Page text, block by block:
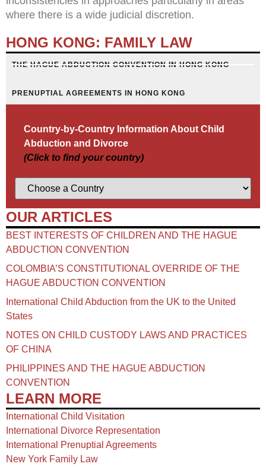
where there is a wide judicial discretion.
HONG KONG: FAMILY LAW
THE HAGUE ABDUCTION CONVENTION IN HONG KONG
PRENUPTIAL AGREEMENTS IN HONG KONG
Country-by-Country Information About Child
Abduction and Divorce
(Click to find your country)
OUR ARTICLES
BEST INTERESTS OF CHILDREN AND THE HAGUE
ABDUCTION CONVENTION
COLOMBIA’S CONSTITUTIONAL OVERRIDE OF THE
HAGUE ABDUCTION CONVENTION
International Child Abduction from the UK to the United
States
NOTES ON CHILD CUSTODY LAWS AND PRACTICES
OF CHINA​
PHILIPPINES AND THE HAGUE ABDUCTION
CONVENTION
LEARN MORE
International Child Visitation
International Divorce Representation
International Prenuptial Agreements
New York Family Law